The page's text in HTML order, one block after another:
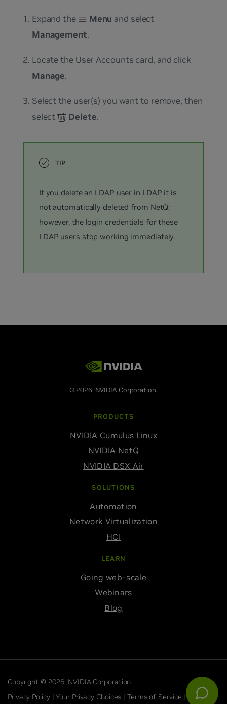
Expand the Menu and select
Management.
Locate the User Accounts card, and click
Manage.
Select the user(s) you want to remove, then
select
Delete.
If you delete an LDAP user in LDAP it is
not automatically deleted from NetQ;
however, the login credentials for these
LDAP users stop working immediately.
© 2026 NVIDIA Corporation.
PRODUCTS
NVIDIA Cumulus Linux
NVIDIA NetQ
NVIDIA DSX Air
SOLUTIONS
Automation
Network Virtualization
HCI
LEARN
Going web-scale
Webinars
Blog
Copyright © 2026 NVIDIA Corporation
Privacy Policy |Your Privacy Choices |Terms of Service |